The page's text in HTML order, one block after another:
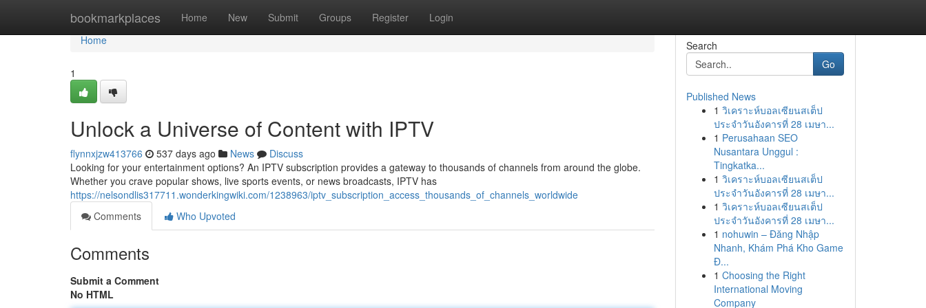
bookmarkplaces Home New Submit Groups Register Login
Home
Home
1
Unlock a Universe of Content with IPTV
flynnxjzw413766 537 days ago News
Discuss
Looking for your entertainment options? An IPTV subscription provides a gateway to thousands of channels from around the globe.
Whether you crave popular shows, live sports events, or news broadcasts, IPTV has
https://nelsondlis317711.wonderkingwiki.com/1238963/iptv_subscription_access_thousands_of_channels_worldwide
Comments
Who Upvoted
Comments
Submit a Comment
No HTML
Search
Go
Published News
1 วิเคราะห์บอลเซียนสเต็ป
ประจำวันอังคารที่ 28 เมษา...
1 Perusahaan SEO
Nusantara Unggul :
Tingkatka...
1 วิเคราะห์บอลเซียนสเต็ป
ประจำวันอังคารที่ 28 เมษา...
1 วิเคราะห์บอลเซียนสเต็ป
ประจำวันอังคารที่ 28 เมษา...
1 nohuwin – Đăng Nhập
Nhanh, Khám Phá Kho Game
Đ...
1 Choosing the Right
International Moving
Company